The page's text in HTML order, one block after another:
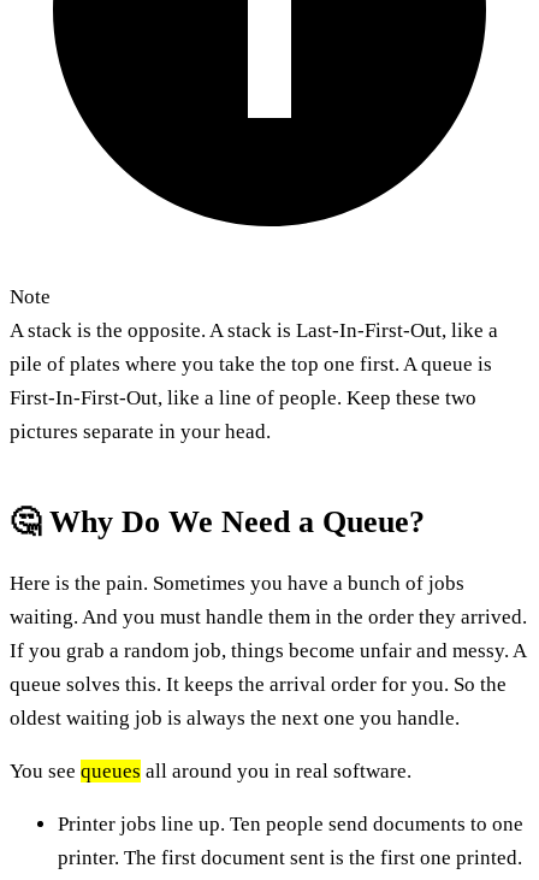
Note
A stack is the opposite. A stack is Last-In-First-Out, like a
pile of plates where you take the top one first. A queue is
First-In-First-Out, like a line of people. Keep these two
pictures separate in your head.
🤔 Why Do We Need a Queue?
Here is the pain. Sometimes you have a bunch of jobs
waiting. And you must handle them in the order they arrived.
If you grab a random job, things become unfair and messy. A
queue solves this. It keeps the arrival order for you. So the
oldest waiting job is always the next one you handle.
You see queues all around you in real software.
Printer jobs line up. Ten people send documents to one
printer. The first document sent is the first one printed.